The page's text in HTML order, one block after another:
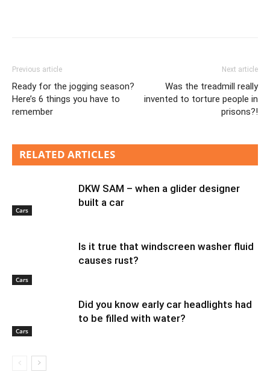
Previous article
Ready for the jogging season?
Here’s 6 things you have to
remember
Next article
Was the treadmill really
invented to torture people in
prisons?!
RELATED ARTICLES
Cars
DKW SAM – when a glider designer
built a car
Cars
Is it true that windscreen washer fluid
causes rust?
Cars
Did you know early car headlights had
to be filled with water?